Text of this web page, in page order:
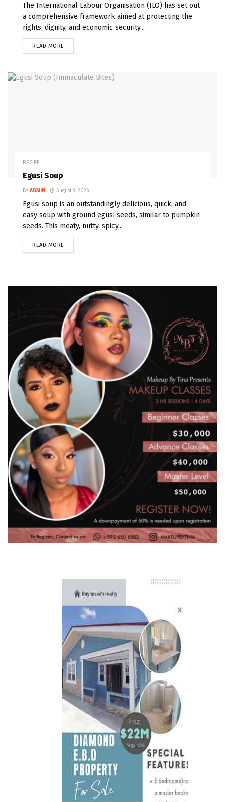
The International Labour Organisation (ILO) has set out
a comprehensive framework aimed at protecting the
rights, dignity, and economic security...
READ MORE
RECIPE
Egusi Soup
BY ADMIN August 9, 2026
Egusi soup is an outstandingly delicious, quick, and
easy soup with ground egusi seeds, similar to pumpkin
seeds. This meaty, nutty, spicy...
READ MORE